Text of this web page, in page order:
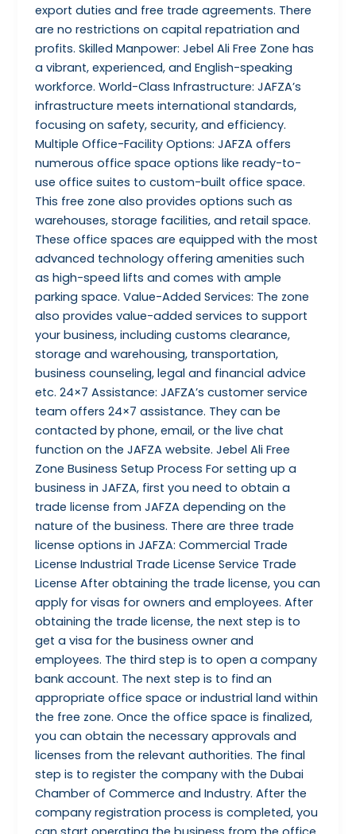
export duties and free trade agreements. There
are no restrictions on capital repatriation and
profits. Skilled Manpower: Jebel Ali Free Zone has
a vibrant, experienced, and English-speaking
workforce. World-Class Infrastructure: JAFZA’s
infrastructure meets international standards,
focusing on safety, security, and efficiency.
Multiple Office-Facility Options: JAFZA offers
numerous office space options like ready-to-
use office suites to custom-built office space.
This free zone also provides options such as
warehouses, storage facilities, and retail space.
These office spaces are equipped with the most
advanced technology offering amenities such
as high-speed lifts and comes with ample
parking space. Value-Added Services: The zone
also provides value-added services to support
your business, including customs clearance,
storage and warehousing, transportation,
business counseling, legal and financial advice
etc. 24×7 Assistance: JAFZA’s customer service
team offers 24×7 assistance. They can be
contacted by phone, email, or the live chat
function on the JAFZA website. Jebel Ali Free
Zone Business Setup Process For setting up a
business in JAFZA, first you need to obtain a
trade license from JAFZA depending on the
nature of the business. There are three trade
license options in JAFZA: Commercial Trade
License Industrial Trade License Service Trade
License After obtaining the trade license, you can
apply for visas for owners and employees. After
obtaining the trade license, the next step is to
get a visa for the business owner and
employees. The third step is to open a company
bank account. The next step is to find an
appropriate office space or industrial land within
the free zone. Once the office space is finalized,
you can obtain the necessary approvals and
licenses from the relevant authorities. The final
step is to register the company with the Dubai
Chamber of Commerce and Industry. After the
company registration process is completed, you